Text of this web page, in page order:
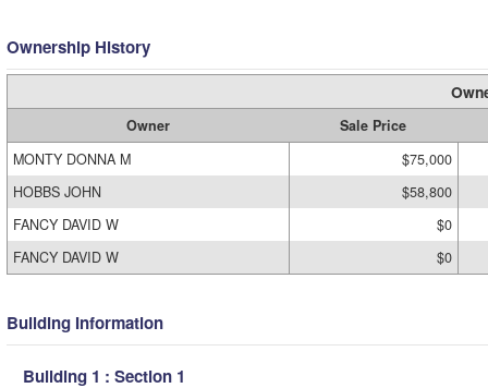
Ownership History
Owner
Sale Price
MONTY DONNA M
$75,000
HOBBS JOHN
$58,800
FANCY DAVID W
$0
FANCY DAVID W
$0
Building Information
Building 1 : Section 1